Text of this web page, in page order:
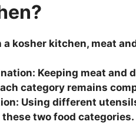
a kosher kitchen, meat
Keeping meat and
category remains
Using different
two food categories.